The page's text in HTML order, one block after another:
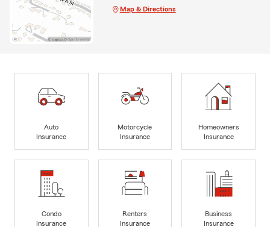
Map & Directions
Auto
Insurance
Motorcycle
Insurance
Homeowners
Insurance
Condo
Insurance
Renters
Insurance
Business
Insurance